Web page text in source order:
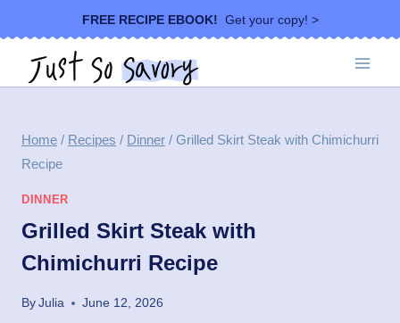
to
content
FREE RECIPE EBOOK! Get your copy! >
Home / Recipes / Dinner / Grilled Skirt Steak with Chimichurri
Recipe
DINNER
Grilled Skirt Steak with
Chimichurri Recipe
ByJulia June 12, 2026